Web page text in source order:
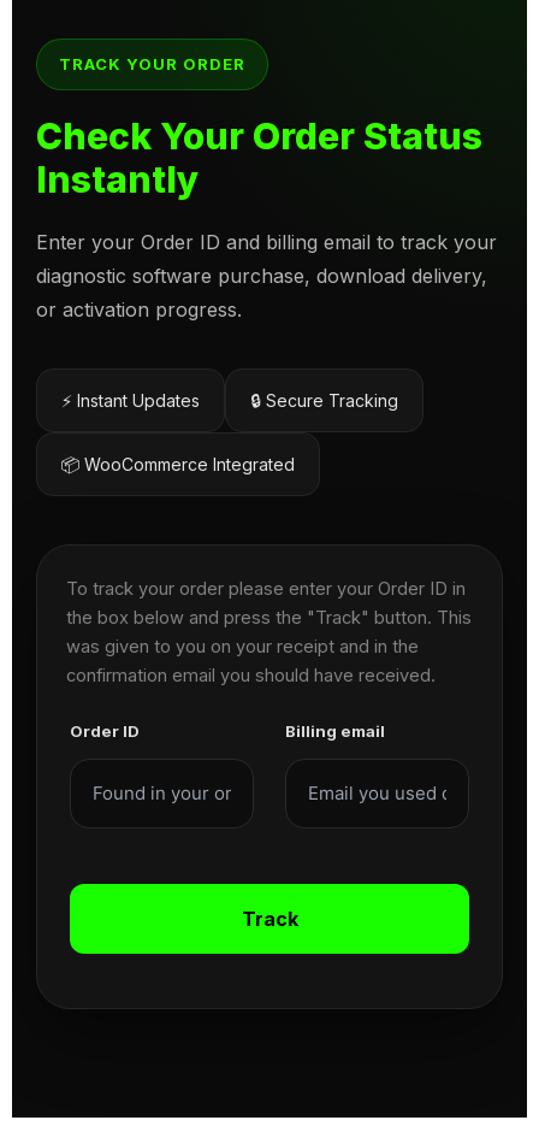
TRACK YOUR ORDER
Check Your Order Status
Instantly
Enter your Order ID and billing email to track your
diagnostic software purchase, download delivery,
or activation progress.
⚡ Instant Updates 🔒 Secure Tracking
📦 WooCommerce Integrated
To track your order please enter your Order ID in
the box below and press the "Track" button. This
was given to you on your receipt and in the
confirmation email you should have received.
Order ID Billing email
Track